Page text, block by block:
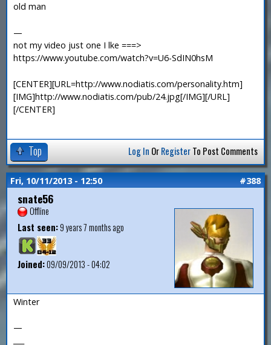
old man
—
not my video just one I lke ===>
https://www.youtube.com/watch?v=U6-SdIN0hsM
[CENTER][URL=http://www.nodiatis.com/personality.htm]
[IMG]http://www.nodiatis.com/pub/24.jpg[/IMG][/URL]
[/CENTER]
Top Log In OrRegisterTo Post Comments
Fri, 10/11/2013 - 12:50 #388
snate56
Offline
Last seen:9 years 7 months ago
Joined:09/09/2013 - 04:02
Winter
—